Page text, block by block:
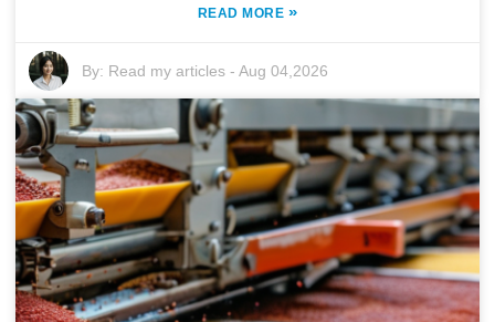
READ MORE »
By: Read my articles -Aug 04,2026